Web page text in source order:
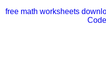
free math worksheets